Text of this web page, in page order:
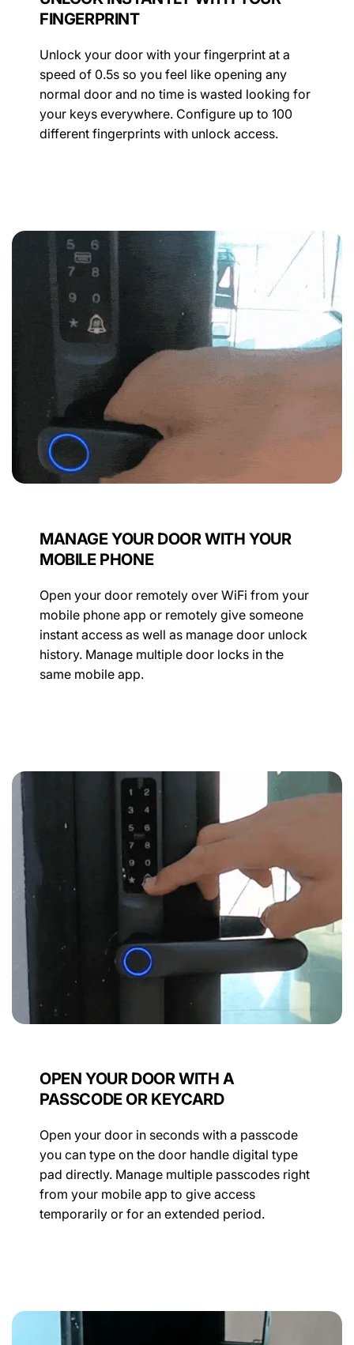
FINGERPRINT
Unlock your door with your fingerprint at a
speed of 0.5s so you feel like opening any
normal door and no time is wasted looking for
your keys everywhere. Configure up to 100
different fingerprints with unlock access.
MANAGE YOUR DOOR WITH YOUR
MOBILE PHONE
Open your door remotely over WiFi from your
mobile phone app or remotely give someone
instant access as well as manage door unlock
history. Manage multiple door locks in the
same mobile app.
OPEN YOUR DOOR WITH A
PASSCODE OR KEYCARD
Open your door in seconds with a passcode
you can type on the door handle digital type
pad directly. Manage multiple passcodes right
from your mobile app to give access
temporarily or for an extended period.